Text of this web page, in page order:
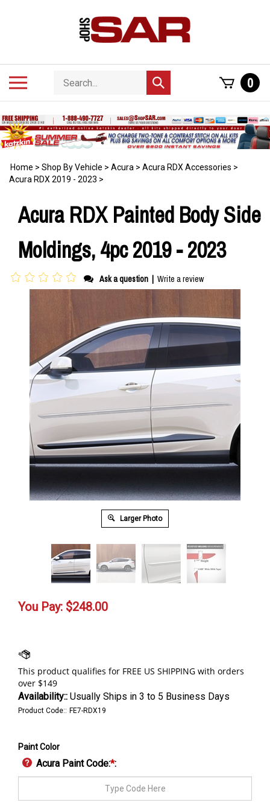
Search
store
Submit
search
0
Home > Shop By Vehicle > Acura > Acura RDX Accessories >
Acura RDX 2019 - 2023 >
Acura RDX Painted Body Side
Moldings, 4pc 2019 - 2023
Ask a question | Write a review
Larger Photo
You Pay: $248.00
Availability:: Usually Ships in 3 to 5 Business Days
Product Code:: FE7-RDX19
Paint Color
Acura Paint Code:*: